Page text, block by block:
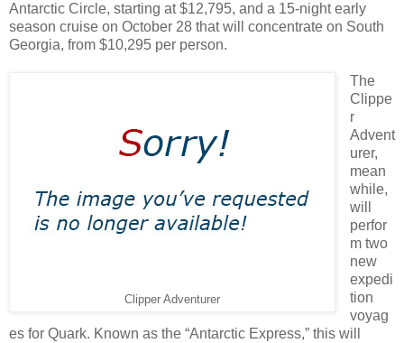
Antarctic Circle, starting at $12,795, and a 15-night early
season cruise on October 28 that will concentrate on South
Georgia, from $10,295 per person.
Clipper Adventurer
The
Clippe
r
Advent
urer,
mean
while,
will
perfor
m two
new
expedi
tion
voyag
es for Quark. Known as the “Antarctic Express,” this will